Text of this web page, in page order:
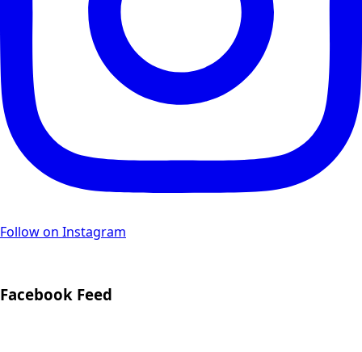
Follow on Instagram
Facebook Feed